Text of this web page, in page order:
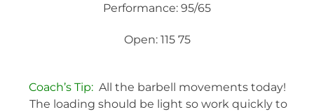
Performance: 95/65
Open: 115 75
Coach’s Tip: All the barbell movements today!
The loading should be light so work quickly to